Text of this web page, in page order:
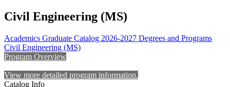
Civil Engineering (MS)
Academics Graduate Catalog 2026-2027 Degrees and Programs
Civil Engineering (MS)
Program Overview
View more detailed program information.
Catalog Info